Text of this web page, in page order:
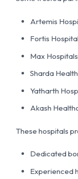
Artemis
Fortis
Max Hospitals
Sharda
Yatharth
Akash
These hospitals
Dedicated
Experienced